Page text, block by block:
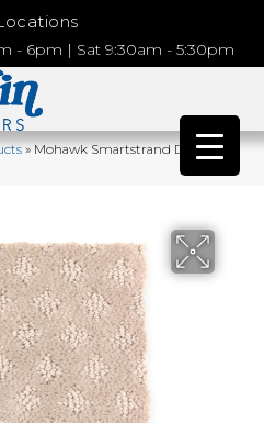
- 6pm | Sat 9:30am - 5:30pm
»Mohawk Smartstrand Design